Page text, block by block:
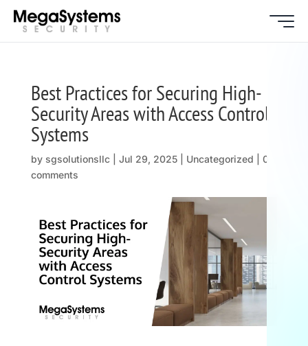
Best Practices for Securing High-
Security Areas with Access Control
Systems
by sgsolutionsllc| Jul 29, 2025| Uncategorized | 0
comments